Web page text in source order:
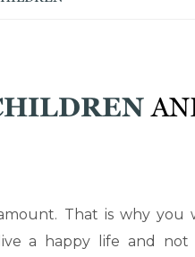
That is why you
a happy life and